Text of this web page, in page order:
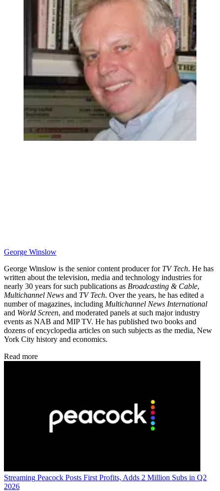
George Winslow
George Winslow is the senior content producer for TV Tech. He has
written about the television, media and technology industries for
nearly 30 years for such publications as Broadcasting & Cable,
Multichannel News and TV Tech. Over the years, he has edited a
number of magazines, including Multichannel News International
and World Screen, and moderated panels at such major industry
events as NAB and MIP TV. He has published two books and
dozens of encyclopedia articles on such subjects as the media, New
York City history and economics.
Read more
Streaming Peacock Posts First Profits, Adds 2 Million Subs in Q2
2026